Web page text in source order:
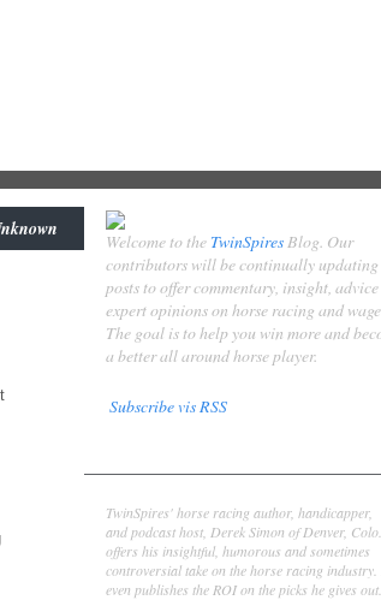
Welcome to the TwinSpiresBlog. Our
contributors will be continually updating
posts to offer commentary, insight,
expert opinions on horse racing and
The goal is to help you win more and
a better all around horse player.
Subscribe vis RSS
TwinSpires' horse racing author, handicapper,
and podcast host, Derek Simon of Denver, Colo.
offers his insightful, humorous and sometimes
controversial take on the horse racing industry.
even publishes the ROI on the picks he gives out.